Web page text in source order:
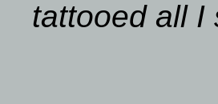
tattooed all I